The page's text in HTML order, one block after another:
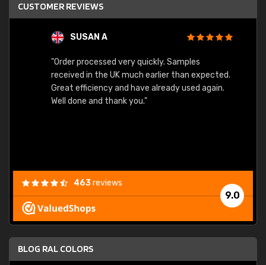
CUSTOMER REVIEWS
SUSAN A
"Order processed very quickly. Samples
received in the UK much earlier than expected.
Great efficiency and have already used again.
Well done and thank you."
9.0
463reviews
BLOG RAL COLORS